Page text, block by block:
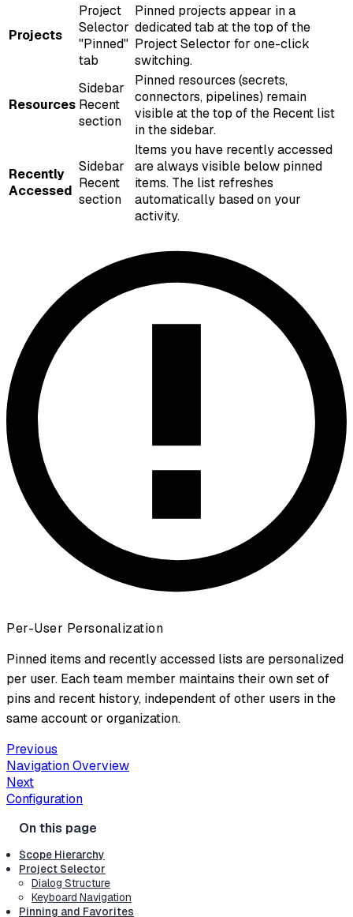
Projects
Project
Selector
"Pinned"
tab
Pinned projects appear in a
dedicated tab at the top of the
Project Selector for one-click
switching.
Resources
Sidebar
Recent
section
Pinned resources (secrets,
connectors, pipelines) remain
visible at the top of the Recent list
in the sidebar.
Recently
Accessed
Sidebar
Recent
section
Items you have recently accessed
are always visible below pinned
items. The list refreshes
automatically based on your
activity.
Per-User Personalization
Pinned items and recently accessed lists are personalized
per user. Each team member maintains their own set of
pins and recent history, independent of other users in the
same account or organization.
Previous
Navigation Overview
Next
Configuration
Scope Hierarchy
Project Selector
Dialog Structure
Keyboard Navigation
Pinning and Favorites